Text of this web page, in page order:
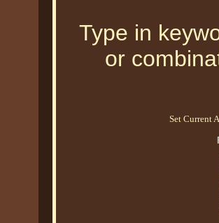
Type in
or
Set Current